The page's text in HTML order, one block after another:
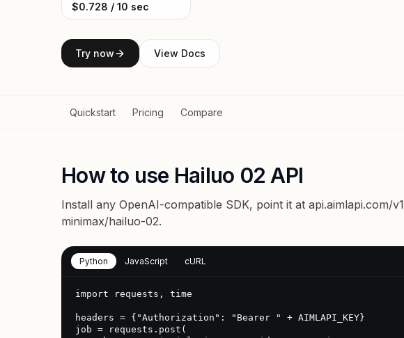
$0.728 / 10 sec
Try now View Docs
Quickstart Pricing Compare
How to use Hailuo 02 API
Install any OpenAI-compatible SDK, point it at api.aimlapi.com/v1
minimax/hailuo-02.
Python JavaScript cURL
import requests, time
headers = {"Authorization": "Bearer " + AIMLAPI_KEY}
job = requests.post(